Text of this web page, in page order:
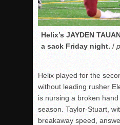
Helix’s JAYDEN
a sack Friday night. /
Helix played for the
without leading rusher
is nursing a broken
season. Taylor-Stuart,
breakaway speed,